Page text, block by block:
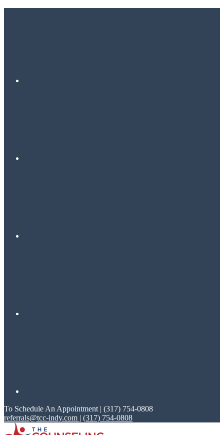
To Schedule An Appointment | (317) 754-0808
referrals@tcc-indy.com | (317) 754-0808